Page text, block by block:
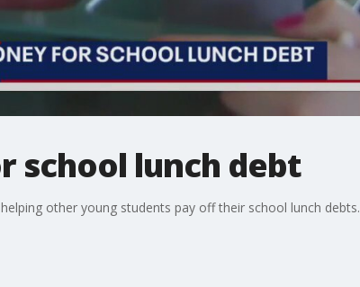
school lunch debt
other young students pay off their school lunch debts.